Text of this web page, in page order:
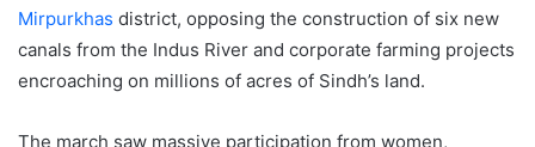
Mirpurkhas district, opposing the construction of six new
canals from the Indus River and corporate farming projects
encroaching on millions of acres of Sindh’s land.
The march saw massive participation from women,